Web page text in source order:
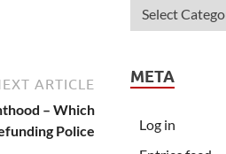
ARTICLE
– Which
Police
META
Log in